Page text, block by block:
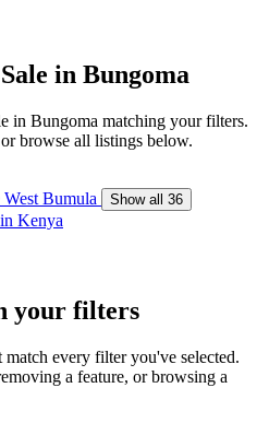
in Bungoma
in Bungoma matching your filters.
browse all listings below.
Bumula Show all 36
Kenya
your filters
every filter you've selected.
a feature, or browsing a